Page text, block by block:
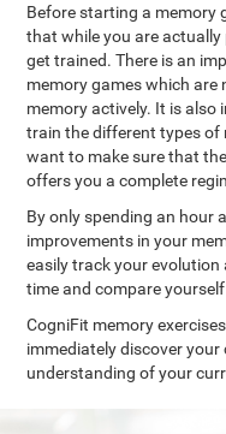
Before starting a memory
that while you are actually
get trained. There is an
memory games which
memory actively. It is
train the different types of
want to make sure that
offers you a complete
By only spending an hour
improvements in your
easily track your evolution
time and compare
CogniFit memory
immediately discover
understanding of your